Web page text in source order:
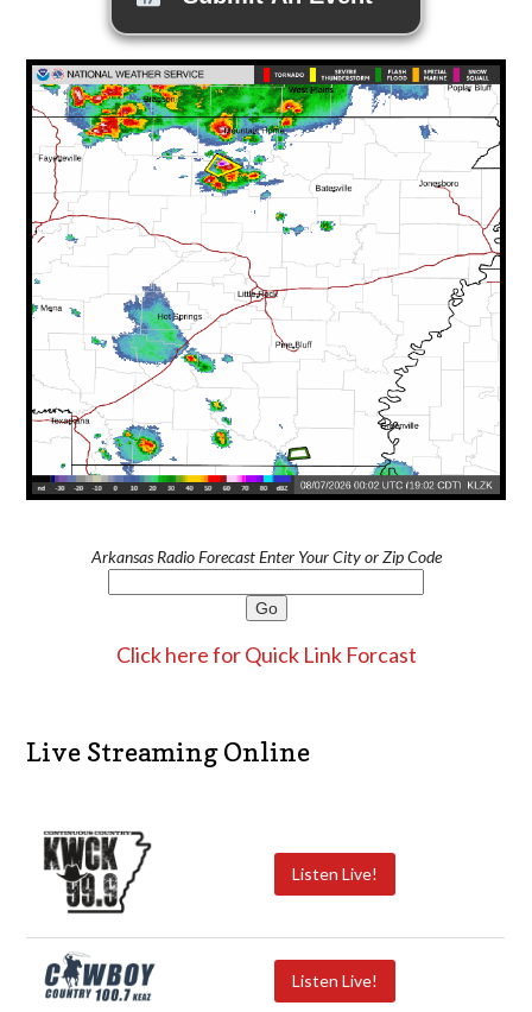
Arkansas Radio Forecast Enter Your City or Zip Code
Click here for Quick Link Forcast
Live Streaming Online
Listen Live!
Listen Live!